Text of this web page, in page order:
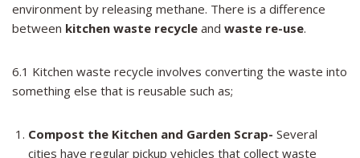
environment by releasing methane. There is a difference
between kitchen waste recycle and waste re-use.
6.1 Kitchen waste recycle involves converting the waste into
something else that is reusable such as;
Compost the Kitchen and Garden Scrap- Several
cities have regular pickup vehicles that collect waste